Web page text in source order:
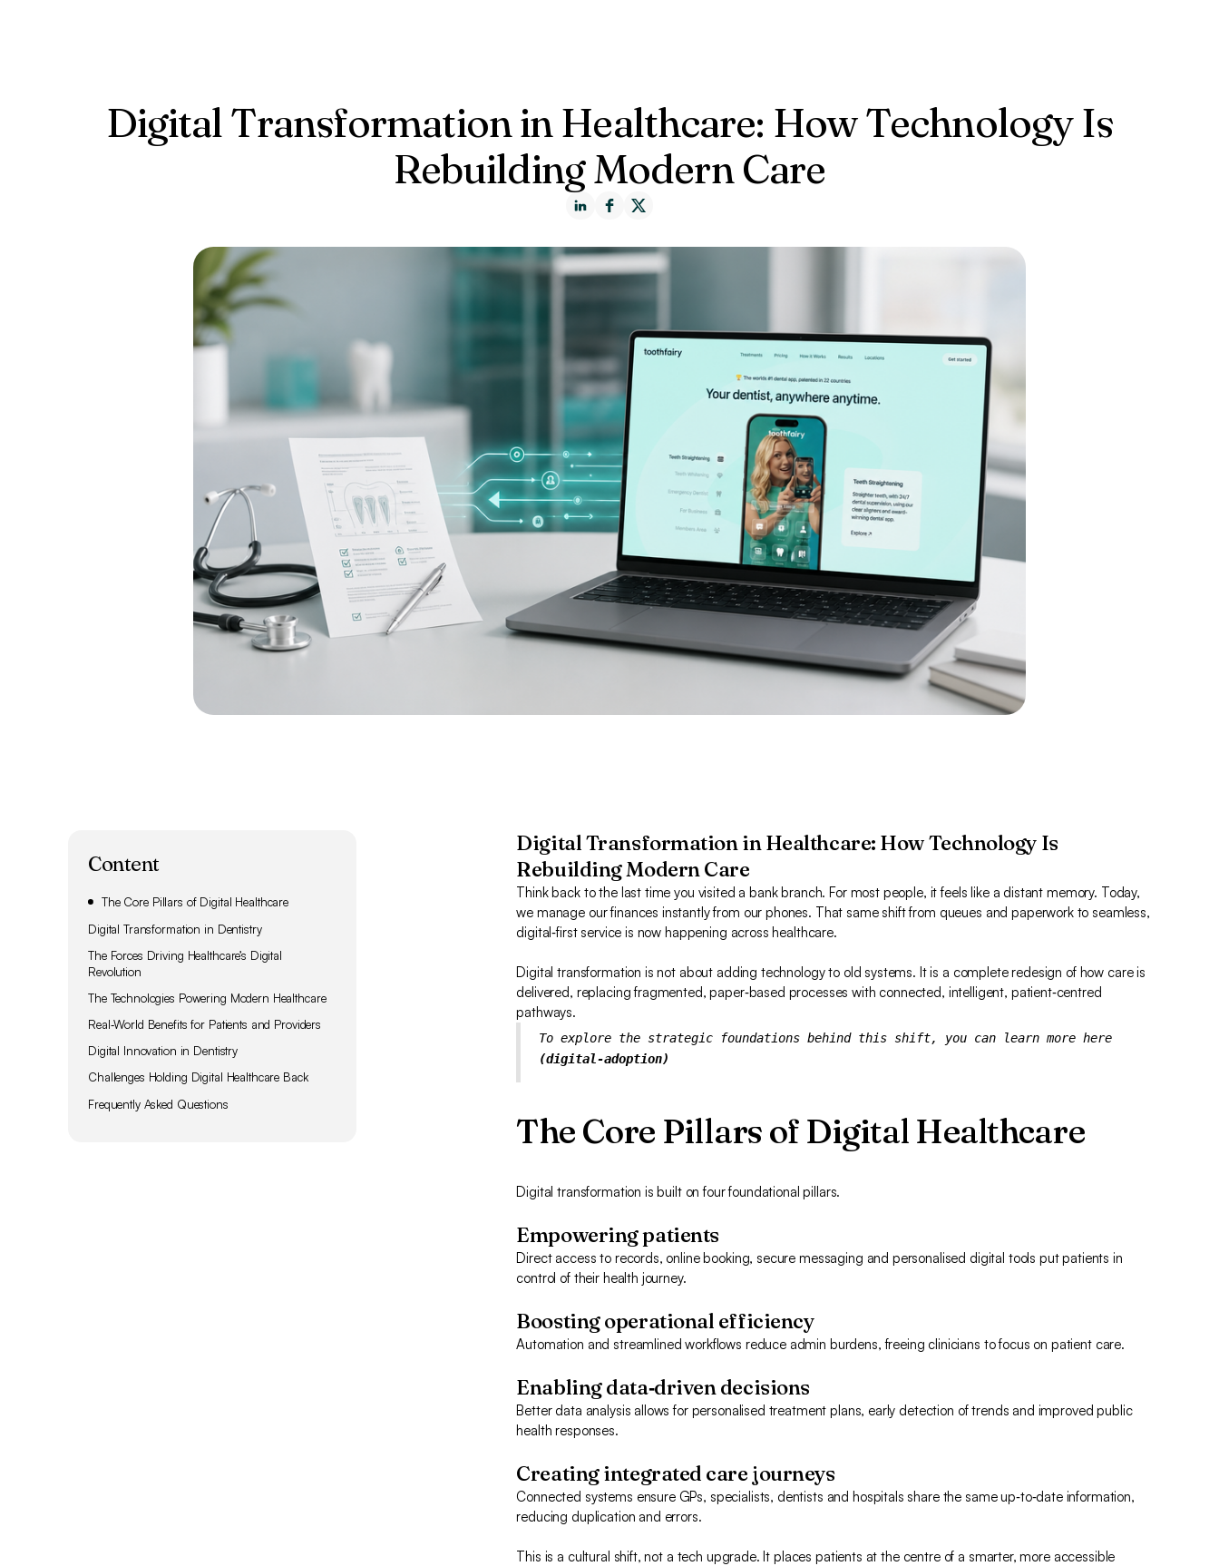
Digital Transformation in Healthcare: How Technology Is
Rebuilding Modern Care
Content
The Core Pillars of Digital Healthcare
Digital Transformation in Dentistry
The Forces Driving Healthcare’s Digital
Revolution
The Technologies Powering Modern Healthcare
Real‑World Benefits for Patients and Providers
Digital Innovation in Dentistry
Challenges Holding Digital Healthcare Back
Frequently Asked Questions
Digital Transformation in Healthcare: How Technology Is
Rebuilding Modern Care
Think back to the last time you visited a bank branch. For most people, it feels like a distant memory. Today,
we manage our finances instantly from our phones. That same shift from queues and paperwork to seamless,
digital‑first service is now happening across healthcare.
Digital transformation is not about adding technology to old systems. It is a complete redesign of how care is
delivered, replacing fragmented, paper‑based processes with connected, intelligent, patient‑centred
pathways.
To explore the strategic foundations behind this shift, you can learn more here
(digital-adoption)
The Core Pillars of Digital Healthcare
Digital transformation is built on four foundational pillars.
Empowering patients
Direct access to records, online booking, secure messaging and personalised digital tools put patients in
control of their health journey.
Boosting operational efficiency
Automation and streamlined workflows reduce admin burdens, freeing clinicians to focus on patient care.
Enabling data‑driven decisions
Better data analysis allows for personalised treatment plans, early detection of trends and improved public
health responses.
Creating integrated care journeys
Connected systems ensure GPs, specialists, dentists and hospitals share the same up‑to‑date information,
reducing duplication and errors.
This is a cultural shift, not a tech upgrade. It places patients at the centre of a smarter, more accessible